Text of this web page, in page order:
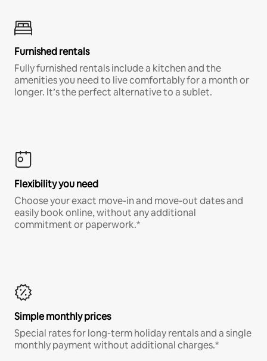
Furnished rentals
Fully furnished rentals include a kitchen and the
amenities you need to live comfortably for a month or
longer. It’s the perfect alternative to a sublet.
Flexibility you need
Choose your exact move-in and move-out dates and
easily book online, without any additional
commitment or paperwork.*
Simple monthly prices
Special rates for long-term holiday rentals and a single
monthly payment without additional charges.*